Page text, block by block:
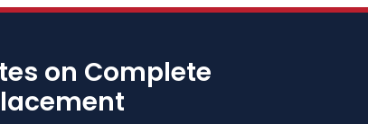
on Complete